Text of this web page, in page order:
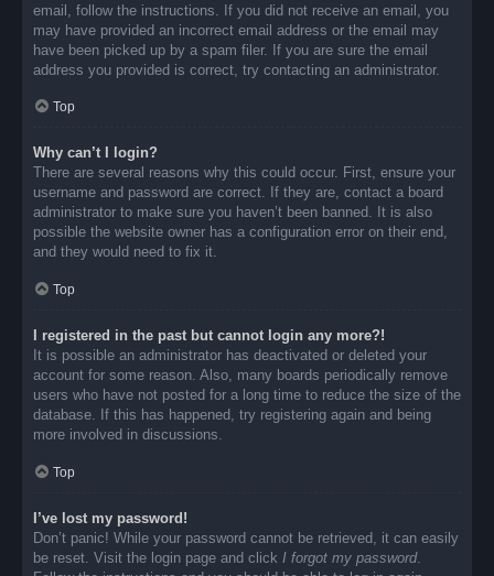
email, follow the instructions. If you did not receive an email, you
may have provided an incorrect email address or the email may
have been picked up by a spam filer. If you are sure the email
address you provided is correct, try contacting an administrator.
Top
Why can’t I login?
There are several reasons why this could occur. First, ensure your
username and password are correct. If they are, contact a board
administrator to make sure you haven’t been banned. It is also
possible the website owner has a configuration error on their end,
and they would need to fix it.
Top
I registered in the past but cannot login any more?!
It is possible an administrator has deactivated or deleted your
account for some reason. Also, many boards periodically remove
users who have not posted for a long time to reduce the size of the
database. If this has happened, try registering again and being
more involved in discussions.
Top
I’ve lost my password!
Don’t panic! While your password cannot be retrieved, it can easily
be reset. Visit the login page and click I forgot my password.